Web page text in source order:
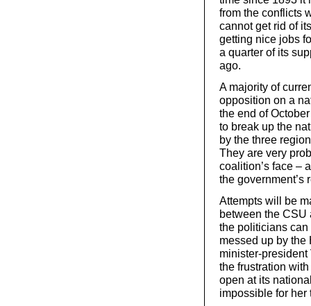
from the conflicts
cannot get rid of
getting nice jobs
a quarter of its
ago.
A majority of
opposition on a
the end of
to break up the
by the three
They are very
coalition’s face –
the government’s
Attempts will be
between the CSU
the politicians
messed up by
minister-
the frustration
open at its
impossible for her